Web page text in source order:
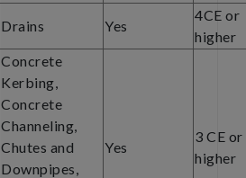
Drains Yes
4CE or
higher
Concrete
Kerbing,
Concrete
Channeling,
Chutes and
Downpipes,
Yes
3 CE or
higher